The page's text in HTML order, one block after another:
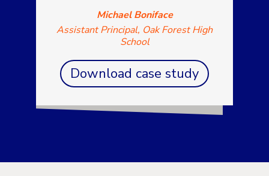
Michael Boniface
Assistant Principal, Oak Forest High
School
Download case study